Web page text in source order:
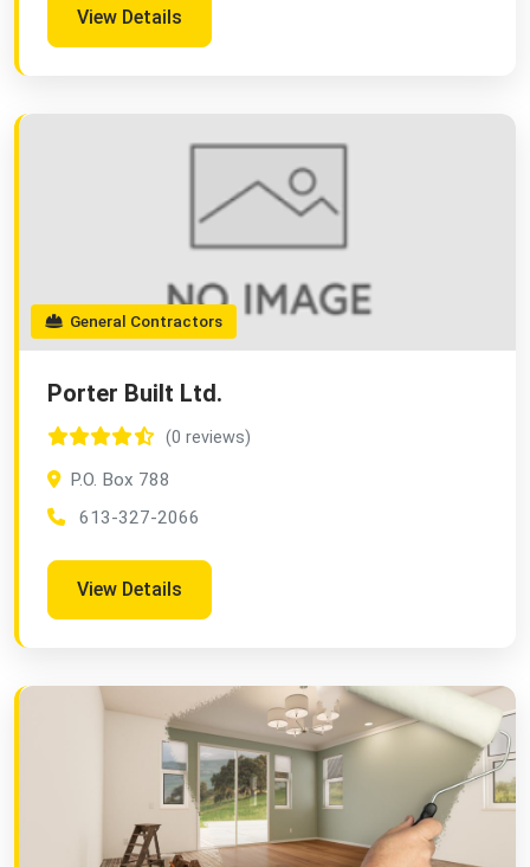
View Details
General Contractors
Porter Built Ltd.
(0 reviews)
P.O. Box 788
613-327-2066
View Details